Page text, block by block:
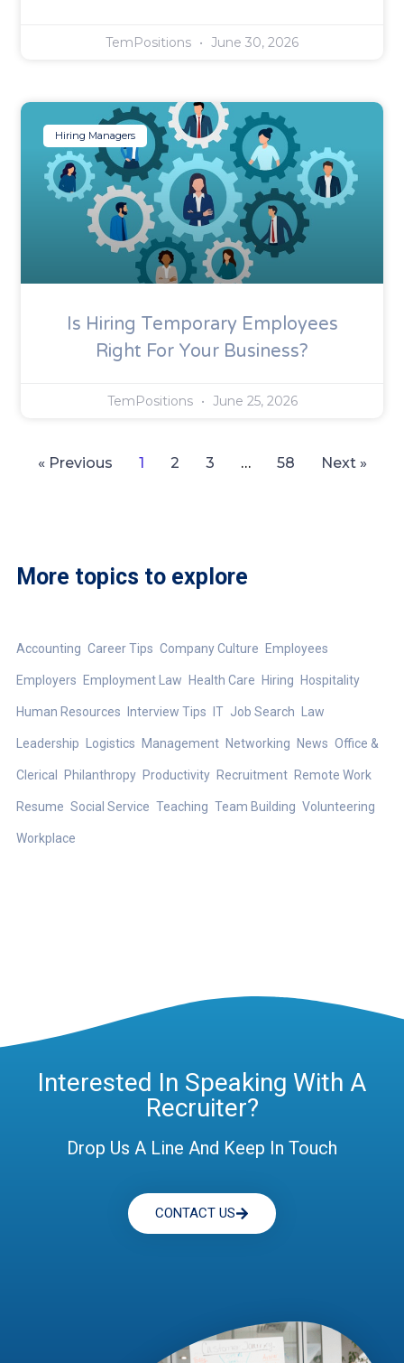
TemPositions June 30, 2026
Hiring Managers
Is Hiring Temporary Employees
Right For Your Business?
TemPositions June 25, 2026
« Previous 1 2 3 … 58 Next »
More topics to explore
Accounting Career Tips Company Culture Employees
Employers Employment Law Health Care Hiring Hospitality
Human Resources Interview Tips IT Job Search Law
Leadership Logistics Management Networking News Office &
Clerical Philanthropy Productivity Recruitment Remote Work
Resume Social Service Teaching Team Building Volunteering
Workplace
Interested In Speaking With A
Recruiter?
Drop Us A Line And Keep In Touch
CONTACT US